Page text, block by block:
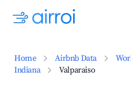
Home Airbnb Data
Indiana
Valparaiso